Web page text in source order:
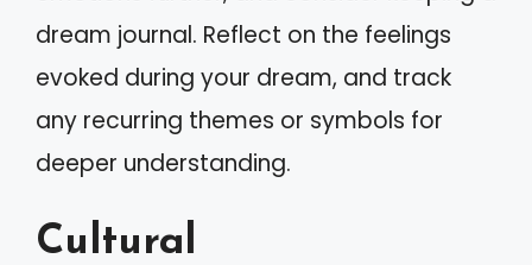
dream journal. Reflect on the feelings
evoked during your dream, and track
any recurring themes or symbols for
deeper understanding.
Cultural